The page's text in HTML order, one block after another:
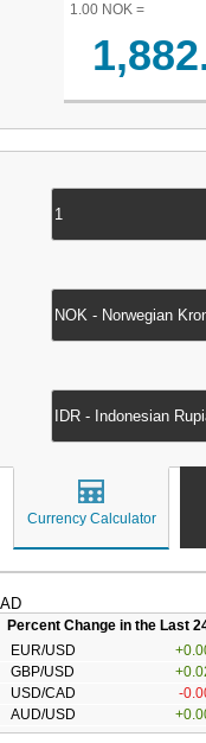
1.00 NOK =
Currency Calculator
AD
Percent Change in the Last
EUR/USD
GBP/USD
USD/CAD
-
AUD/USD